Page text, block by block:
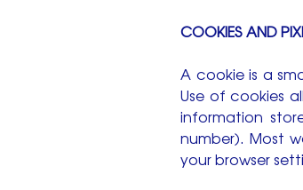
COOKIES AND
A cookie is a
Use of cookies
information
number). Most
your browser